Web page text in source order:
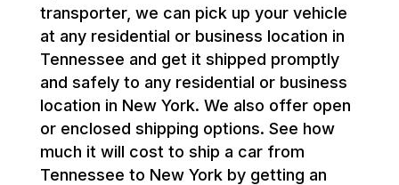
transporter, we can pick up your vehicle
at any residential or business location in
Tennessee and get it shipped promptly
and safely to any residential or business
location in New York. We also offer open
or enclosed shipping options. See how
much it will cost to ship a car from
Tennessee to New York by getting an